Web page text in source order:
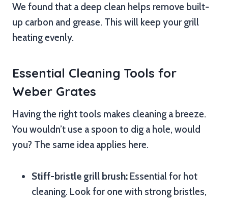
We found that a deep clean helps remove built-
up carbon and grease. This will keep your grill
heating evenly.
Essential Cleaning Tools for
Weber Grates
Having the right tools makes cleaning a breeze.
You wouldn’t use a spoon to dig a hole, would
you? The same idea applies here.
Stiff-bristle grill brush: Essential for hot
cleaning. Look for one with strong bristles,